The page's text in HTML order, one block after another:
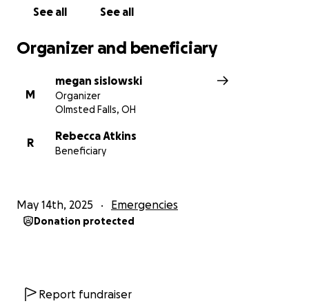
See all See all
Organizer and beneficiary
M
megan sislowski
Organizer
Olmsted Falls, OH
R
Rebecca Atkins
Beneficiary
May 14th, 2025 Emergencies
Donation protected
Report fundraiser